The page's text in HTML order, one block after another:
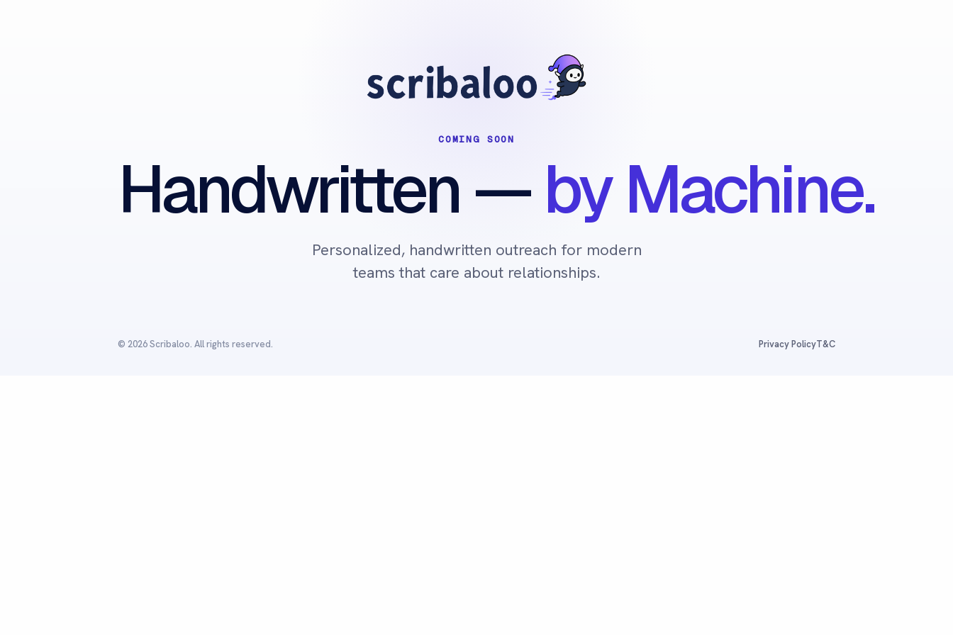
COMING SOON
Handwritten— by Machine.
Personalized, handwritten outreach for modern
teams that care about relationships.
© 2026 Scribaloo. All rights reserved. Privacy PolicyT&C